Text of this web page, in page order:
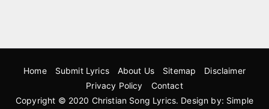
Home Submit Lyrics About Us Sitemap
Disclaimer
Privacy Policy
Contact
Copyright © 2020 Christian Song Lyrics. Design by: Simple